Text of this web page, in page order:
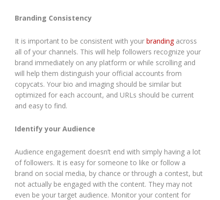
Branding Consistency
It is important to be consistent with your brandingacross
all of your channels. This will help followers recognize your
brand immediately on any platform or while scrolling and
will help them distinguish your official accounts from
copycats. Your bio and imaging should be similar but
optimized for each account, and URLs should be current
and easy to find.
Identify your Audience
Audience engagement doesn’t end with simply having a lot
of followers. It is easy for someone to like or follow a
brand on social media, by chance or through a contest, but
not actually be engaged with the content. They may not
even be your target audience. Monitor your content for